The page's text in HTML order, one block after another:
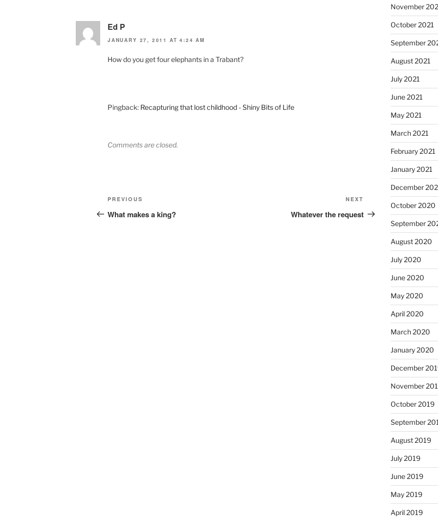
Ed P
JANUARY 27, 2011 AT 4:24 AM
How do you get four elephants in a Trabant?
Pingback: Recapturing that lost childhood - Shiny Bits of Life
Comments are closed.
Post
navigation
Previous
Post
PREVIOUS
What makes a king?
Post
NEXT
Whatever the request
November
October 2021
September
August 2021
July 2021
June 2021
May 2021
March 2021
February 2021
January 2021
December
October 2020
September
August 2020
July 2020
June 2020
May 2020
April 2020
March 2020
January 2020
December
November
October 2019
September
August 2019
July 2019
June 2019
May 2019
April 2019